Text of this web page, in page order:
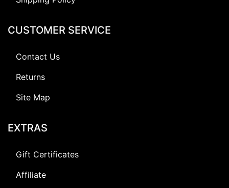
CUSTOMER SERVICE
Contact Us
Returns
Site Map
EXTRAS
Gift Certificates
Affiliate